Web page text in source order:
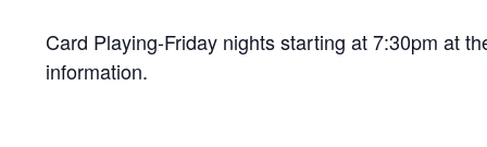
Card Playing-Friday nights starting at 7:30pm at
information.